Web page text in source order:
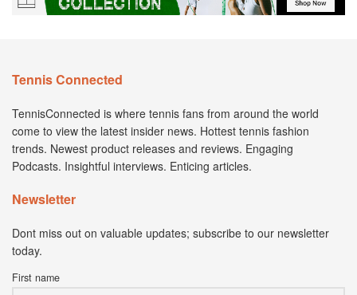
Tennis Connected
TennisConnected is where tennis fans from around the world
come to view the latest insider news. Hottest tennis fashion
trends. Newest product releases and reviews. Engaging
Podcasts. Insightful interviews. Enticing articles.
Newsletter
Dont miss out on valuable updates; subscribe to our newsletter
today.
First name